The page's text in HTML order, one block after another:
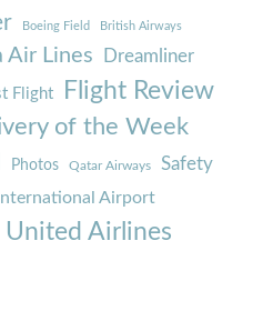
Boeing Field British Airways
Air Lines Dreamliner
Flight Flight Review
of the Week
Photos Qatar Airways Safety
Airport
United Airlines